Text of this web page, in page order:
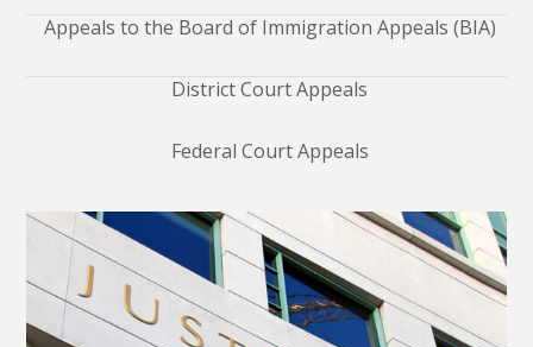
Appeals to the Board of Immigration Appeals (BIA)
District Court Appeals
Federal Court Appeals